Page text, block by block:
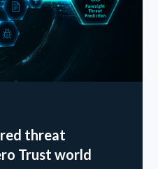
threat
Trust world